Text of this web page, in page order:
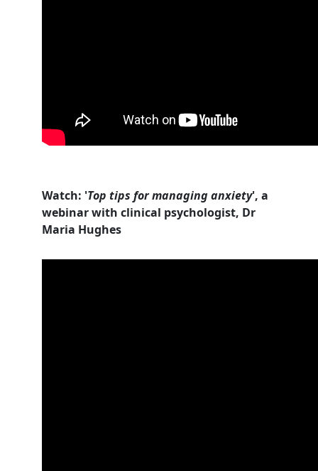
Watch: 'Top tips for managing anxiety', a
webinar with clinical psychologist, Dr
Maria Hughes